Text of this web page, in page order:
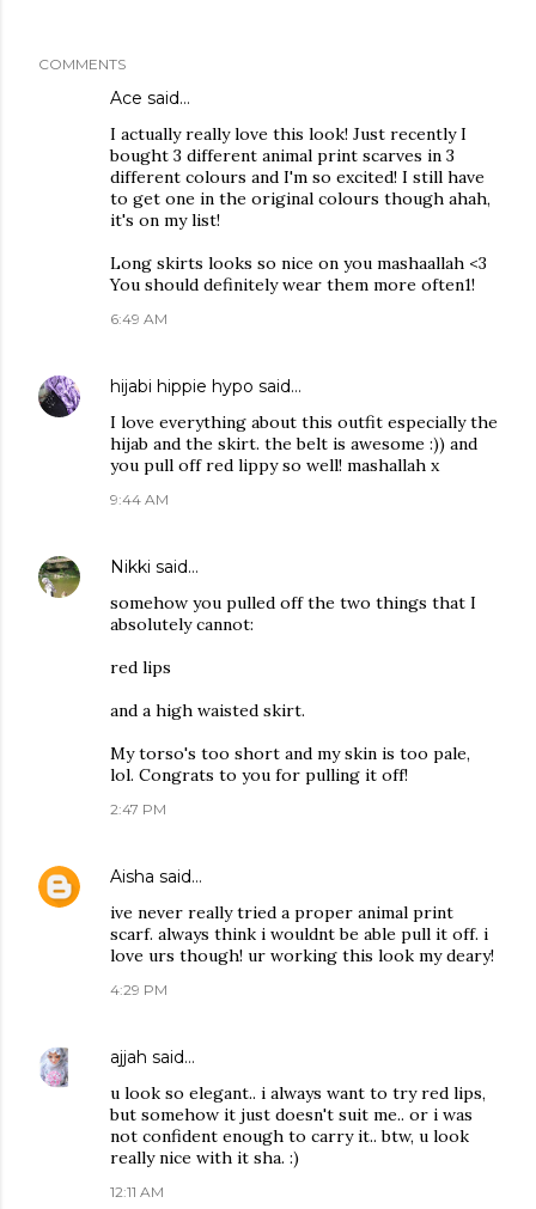
COMMENTS
Ace said…
I actually really love this look! Just recently I
bought 3 different animal print scarves in 3
different colours and I'm so excited! I still have
to get one in the original colours though ahah,
it's on my list!
Long skirts looks so nice on you mashaallah <3
You should definitely wear them more often1!
6:49 AM
hijabi hippie hypo said…
I love everything about this outfit especially the
hijab and the skirt. the belt is awesome :)) and
you pull off red lippy so well! mashallah x
9:44 AM
Nikki said…
somehow you pulled off the two things that I
absolutely cannot:
red lips
and a high waisted skirt.
My torso's too short and my skin is too pale,
lol. Congrats to you for pulling it off!
2:47 PM
Aisha said…
ive never really tried a proper animal print
scarf. always think i wouldnt be able pull it off. i
love urs though! ur working this look my deary!
4:29 PM
ajjah said…
u look so elegant.. i always want to try red lips,
but somehow it just doesn't suit me.. or i was
not confident enough to carry it.. btw, u look
really nice with it sha. :)
12:11 AM